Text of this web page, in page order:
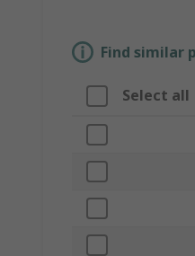
Find similar
Select all